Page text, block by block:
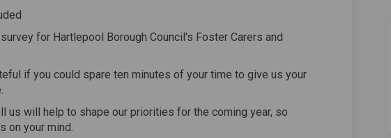
for Hartlepool Borough Council's Foster Carers and
if you could spare ten minutes of your time to give us your
us will help to shape our priorities for the coming year, so
on your mind.